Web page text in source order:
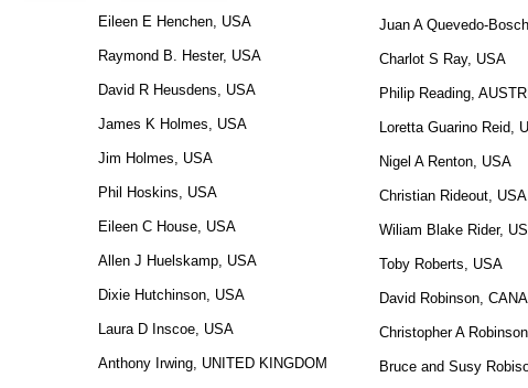
Eileen E Henchen, USA
Raymond B. Hester, USA
David R Heusdens, USA
James K Holmes, USA
Jim Holmes, USA
Phil Hoskins, USA
Eileen C House, USA
Allen J Huelskamp, USA
Dixie Hutchinson, USA
Laura D Inscoe, USA
Anthony Irwing, UNITED KINGDOM
Juan A Quevedo-
Charlot S Ray, USA
Philip Reading,
Loretta Guarino Reid,
Nigel A Renton, USA
Christian Rideout, USA
Wiliam Blake Rider,
Toby Roberts, USA
David Robinson,
Christopher A
Bruce and Susy